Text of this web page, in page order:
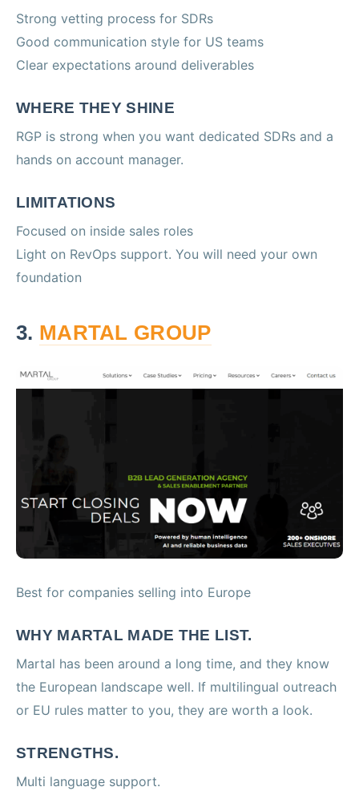
Strong vetting process for SDRs
Good communication style for US teams
Clear expectations around deliverables
WHERE THEY SHINE
RGP is strong when you want dedicated SDRs and a
hands on account manager.
LIMITATIONS
Focused on inside sales roles
Light on RevOps support. You will need your own
foundation
3. MARTAL GROUP
Best for companies selling into Europe
WHY MARTAL MADE THE LIST.
Martal has been around a long time, and they know
the European landscape well. If multilingual outreach
or EU rules matter to you, they are worth a look.
STRENGTHS.
Multi language support.